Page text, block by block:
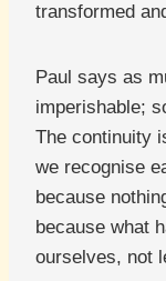
transformed
Paul says as
imperishable;
The continuity
we recognise
because
because what
ourselves, not